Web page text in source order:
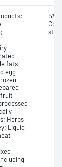
fats
egg
fruit
Herbs
Liquid